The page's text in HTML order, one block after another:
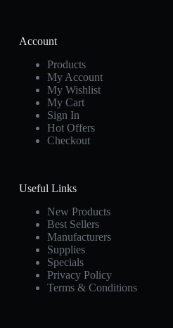
Account
Products
My Account
My Wishlist
My Cart
Sign In
Hot Offers
Checkout
Useful Links
New Products
Best Sellers
Manufacturers
Supplies
Specials
Privacy Policy
Terms & Conditions